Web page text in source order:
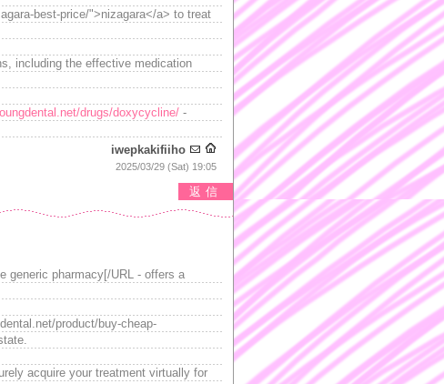
best-price/">nizagara</a> to treat
including the effective medication
drugs/doxycycline/ -
iwepkakifiiho
2025/03/29 (Sat) 19:05
返信
generic pharmacy[/URL - offers a
product/buy-cheap-
acquire your treatment virtually for